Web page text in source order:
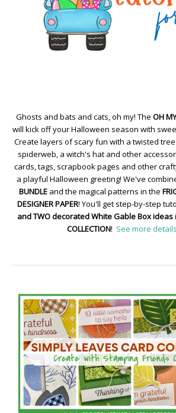
Ghosts and bats and cats, oh my! The OH
will kick off your Halloween season with
Create layers of scary fun with a twisted
spiderweb, a witch's hat and other
cards, tags, scrapbook pages and other
a playful Halloween greeting! We've
BUNDLE and the magical patterns in the
DESIGNER PAPER! You'll get step-by-step
and TWO decorated White Gable Box ideas
COLLECTION! See more details